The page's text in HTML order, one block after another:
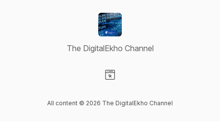
The DigitalEkho Channel
All content © 2026 The DigitalEkho Channel